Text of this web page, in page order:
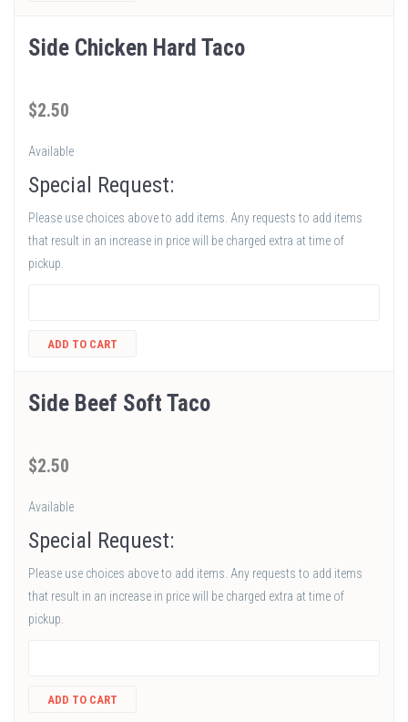
Side Chicken Hard Taco
$2.50
Available
Special Request:
Please use choices above to add items. Any requests to add items
that result in an increase in price will be charged extra at time of
pickup.
ADD TO CART
Side Beef Soft Taco
$2.50
Available
Special Request:
Please use choices above to add items. Any requests to add items
that result in an increase in price will be charged extra at time of
pickup.
ADD TO CART